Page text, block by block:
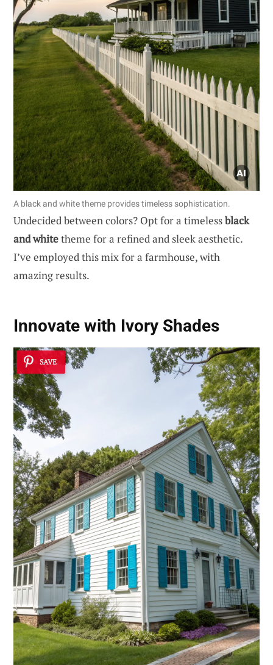
A black and white theme provides timeless sophistication.
Undecided between colors? Opt for a timelessblack
and whitetheme for a refined and sleek aesthetic.
I’ve employed this mix for a farmhouse, with
amazing results.
Innovate with Ivory Shades
SAVE